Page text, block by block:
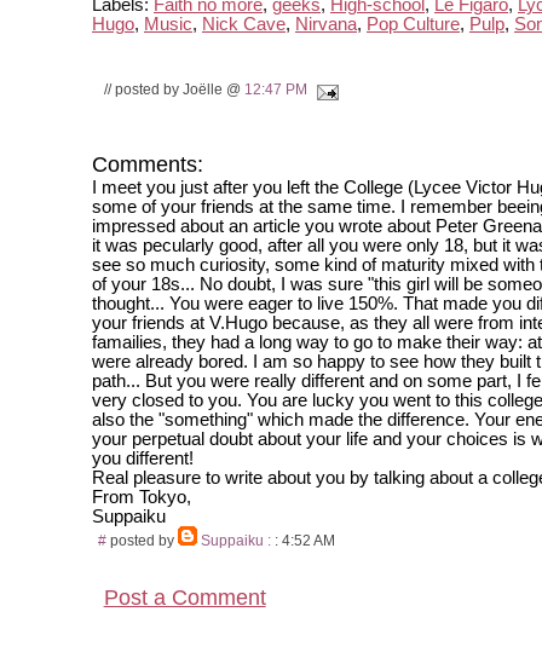
Labels: Faith no more, geeks, High-school , Le Figaro,
Hugo, Music, Nick Cave, Nirvana, Pop Culture, Pulp,
// posted by Joëlle @ 12:47 PM
Comments:
I meet you just after you left the College (Lycee Victor
some of your friends at the same time. I remember
impressed about an article you wrote about Peter
it was pecularly good, after all you were only 18, but it
see so much curiosity, some kind of maturity mixed with
of your 18s... No doubt, I was sure "this girl will be
thought... You were eager to live 150%. That made you
your friends at V.Hugo because, as they all were from
famailies, they had a long way to go to make their way:
were already bored. I am so happy to see how they built
path... But you were really different and on some part, I
very closed to you. You are lucky you went to this
also the "something" which made the difference. Your
your perpetual doubt about your life and your choices is
you different!
Real pleasure to write about you by talking about a
From Tokyo,
Suppaiku
# posted by Suppaiku : : 4:52 AM
Post a Comment